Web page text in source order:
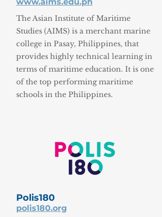
The Asian Institute of Maritime
Studies (AIMS) is a merchant marine
college in Pasay, Philippines, that
provides highly technical learning in
terms of maritime education. It is one
of the top performing maritime
schools in the Philippines.
Polis180
polis180.org